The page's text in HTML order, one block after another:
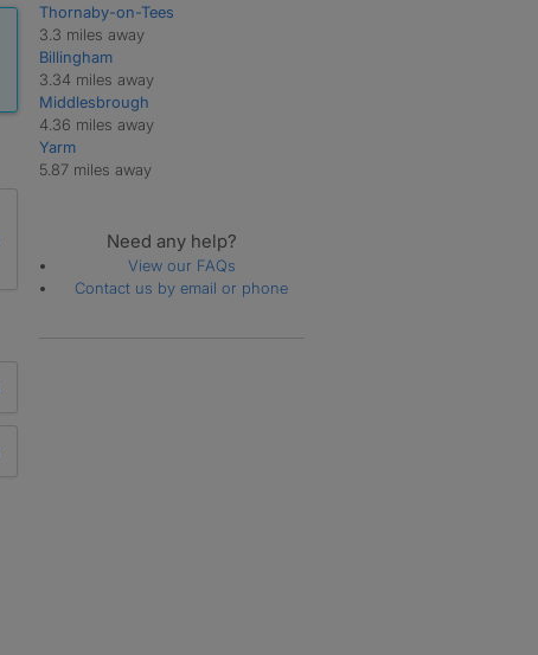
Thornaby-on-Tees
3.3 miles away
Billingham
3.34 miles away
Middlesbrough
4.36 miles away
Yarm
5.87 miles away
Need any help?
View our FAQs
Contact us by email or phone